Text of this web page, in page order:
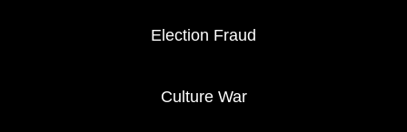
Election Fraud
Culture War